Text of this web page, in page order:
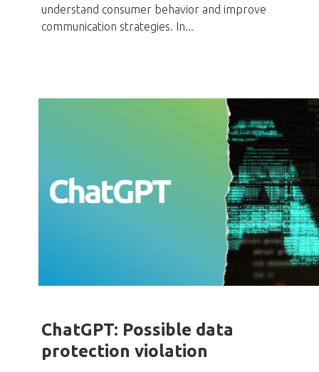
understand consumer behavior and improve
communication strategies. In...
ChatGPT: Possible data
protection violation